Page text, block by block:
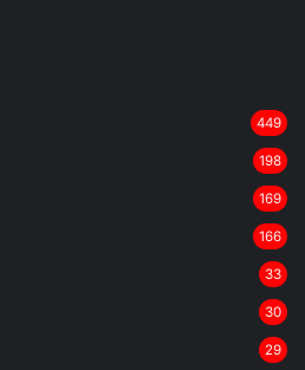
449
198
169
166
33
30
29